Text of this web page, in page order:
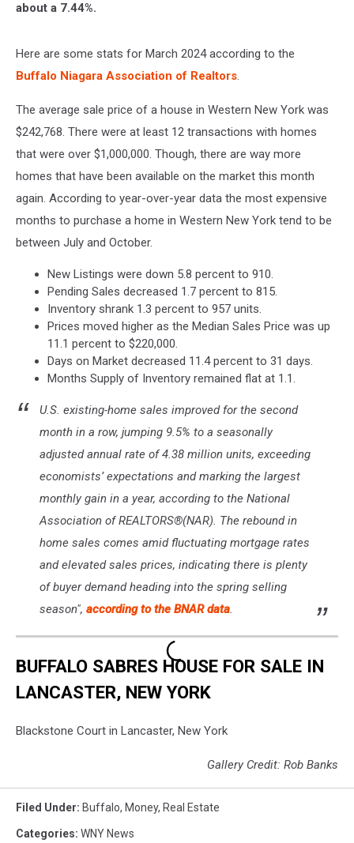
about a 7.44%.
Here are some stats for March 2024 according to the
Buffalo Niagara Association of Realtors.
The average sale price of a house in Western New York was
$242,768. There were at least 12 transactions with homes
that were over $1,000,000. Though, there are way more
homes that have been available on the market this month
again. According to year-over-year data the most expensive
months to purchase a home in Western New York tend to be
between July and October.
New Listings were down 5.8 percent to 910.
Pending Sales decreased 1.7 percent to 815.
Inventory shrank 1.3 percent to 957 units.
Prices moved higher as the Median Sales Price was up
11.1 percent to $220,000.
Days on Market decreased 11.4 percent to 31 days.
Months Supply of Inventory remained flat at 1.1.
U.S. existing-home sales improved for the second
month in a row, jumping 9.5% to a seasonally
adjusted annual rate of 4.38 million units, exceeding
economists’ expectations and marking the largest
monthly gain in a year, according to the National
Association of REALTORS®(NAR). The rebound in
home sales comes amid fluctuating mortgage rates
and elevated sales prices, indicating there is plenty
of buyer demand heading into the spring selling
season", according to the BNAR data.
BUFFALO SABRES HOUSE FOR SALE IN
LANCASTER, NEW YORK
Blackstone Court in Lancaster, New York
Gallery Credit: Rob Banks
Filed Under: Buffalo, Money, Real Estate
Categories: WNY News